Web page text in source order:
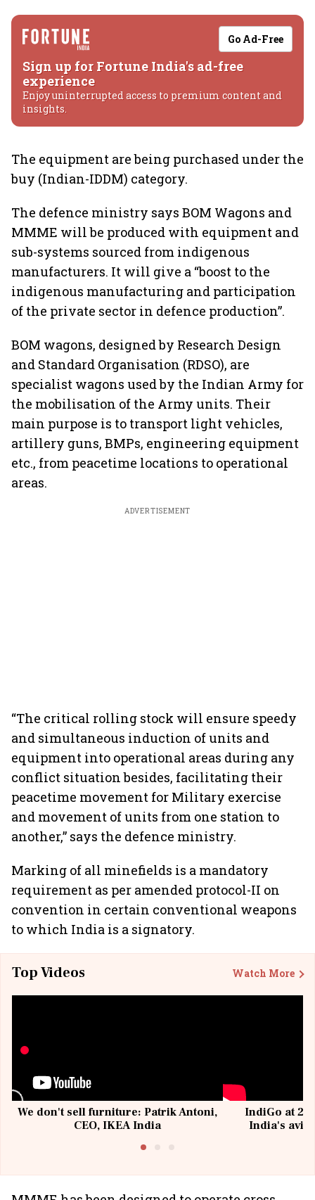
Go Ad-Free
Sign up for Fortune India's ad-free
experience
Enjoy uninterrupted access to premium content and
insights.
The equipment are being purchased under the
buy (Indian-IDDM) category.
The defence ministry says BOM Wagons and
MMME will be produced with equipment and
sub-systems sourced from indigenous
manufacturers. It will give a “boost to the
indigenous manufacturing and participation
of the private sector in defence production”.
BOM wagons, designed by Research Design
and Standard Organisation (RDSO), are
specialist wagons used by the Indian Army for
the mobilisation of the Army units. Their
main purpose is to transport light vehicles,
artillery guns, BMPs, engineering equipment
etc., from peacetime locations to operational
areas.
ADVERTISEMENT
“The critical rolling stock will ensure speedy
and simultaneous induction of units and
equipment into operational areas during any
conflict situation besides, facilitating their
peacetime movement for Military exercise
and movement of units from one station to
another,” says the defence ministry.
Marking of all minefields is a mandatory
requirement as per amended protocol-II on
convention in certain conventional weapons
to which India is a signatory.
Top Videos Watch More
We don't sell furniture: Patrik Antoni,
CEO, IKEA India
IndiGo at 20
India's